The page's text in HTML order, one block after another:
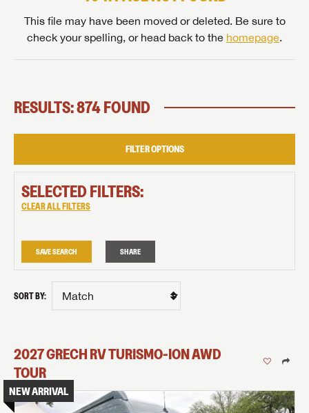
This file may have been moved or deleted. Be sure to
check your spelling, or head back to the homepage.
RESULTS: 874 FOUND
FILTER OPTIONS
SELECTED FILTERS:
CLEAR ALL FILTERS
SAVE SEARCH SHARE
SORT BY:
2027GRECH RVTURISMO-IONAWD
TOUR
NEW ARRIVAL